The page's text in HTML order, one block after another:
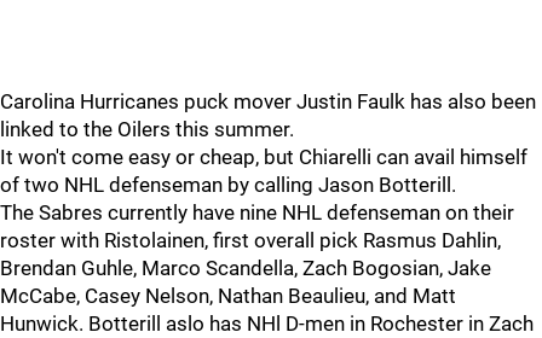
Carolina Hurricanes puck mover Justin Faulk has also been
linked to the Oilers this summer.
It won't come easy or cheap, but Chiarelli can avail himself
of two NHL defenseman by calling Jason Botterill.
The Sabres currently have nine NHL defenseman on their
roster with Ristolainen, first overall pick Rasmus Dahlin,
Brendan Guhle, Marco Scandella, Zach Bogosian, Jake
McCabe, Casey Nelson, Nathan Beaulieu, and Matt
Hunwick. Botterill aslo has NHl D-men in Rochester in Zach